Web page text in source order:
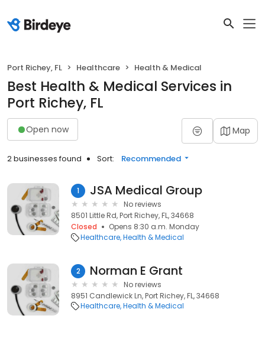
Port Richey, FL Healthcare Health & Medical
Best Health & Medical Services in
Port Richey, FL
Open now Map
2 businesses found Sort: Recommended
1 JSA Medical Group
No reviews
8501 Little Rd, Port Richey, FL, 34668
Closed
Opens 8:30 a.m. Monday
Healthcare Health & Medical
2 Norman E Grant
No reviews
8951 Candlewick Ln, Port Richey, FL, 34668
Healthcare Health & Medical